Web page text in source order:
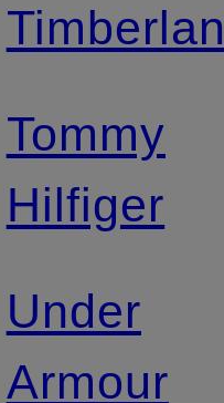
Tommy
Hilfiger
Under
Armour